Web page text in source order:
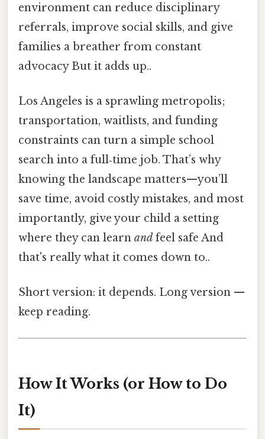
environment can reduce disciplinary
referrals, improve social skills, and give
families a breather from constant
advocacy But it adds up..
Los Angeles is a sprawling metropolis;
transportation, waitlists, and funding
constraints can turn a simple school
search into a full‑time job. That’s why
knowing the landscape matters—you’ll
save time, avoid costly mistakes, and most
importantly, give your child a setting
where they can learn and feel safe And
that's really what it comes down to..
Short version: it depends. Long version —
keep reading.
How It Works (or How to Do
It)